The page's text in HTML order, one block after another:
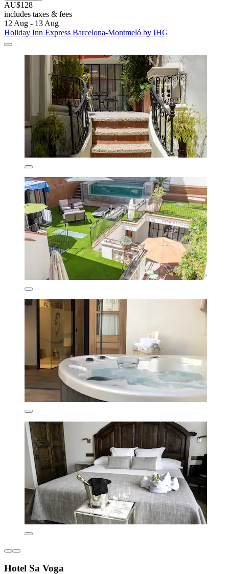
AU$128
includes taxes & fees
12 Aug - 13 Aug
Holiday Inn Express Barcelona-Montmeló by IHG
Hotel Sa Voga